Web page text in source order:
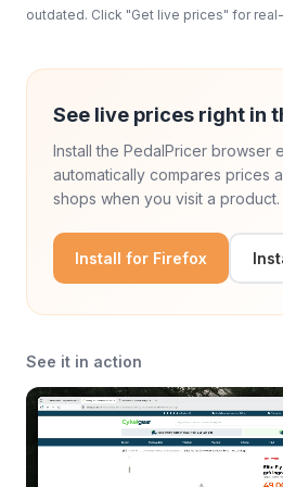
outdated. Click "Get live prices" for
See live prices right in
Install the PedalPricer browser
automatically compares prices
shops when you visit a product.
Install for Firefox
See it in action